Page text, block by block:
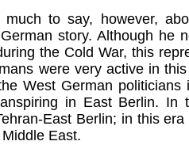
much to say, however,
story. Although he
the Cold War, this
were very active in
West German
in East Berlin. In
East Berlin; in this
East.